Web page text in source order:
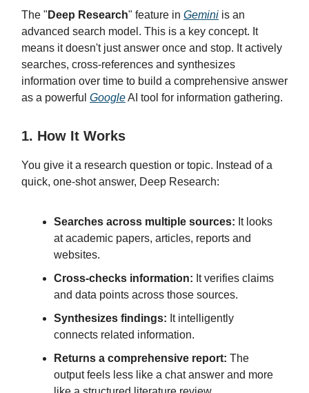
The " Deep Research" feature in Gemini is an
advanced search model. This is a key concept. It
means it doesn't just answer once and stop. It actively
searches, cross-references and synthesizes
information over time to build a comprehensive answer
as a powerful GoogleAI tool for information gathering.
1. How It Works
You give it a research question or topic. Instead of a
quick, one-shot answer, Deep Research:
Searches across multiple sources: It looks
at academic papers, articles, reports and
websites.
Cross-checks information: It verifies claims
and data points across those sources.
Synthesizes findings: It intelligently
connects related information.
Returns a comprehensive report: The
output feels less like a chat answer and more